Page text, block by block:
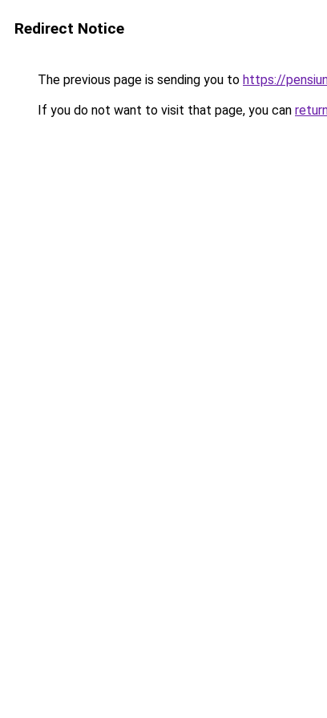
Redirect Notice
The previous page is sending you to https://
If you do not want to visit that page, you can